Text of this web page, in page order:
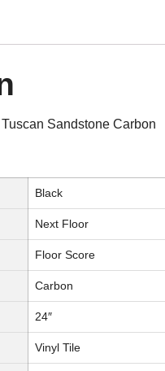
Sandstone Carbon
Black
Next Floor
Floor Score
Carbon
24″
Vinyl Tile